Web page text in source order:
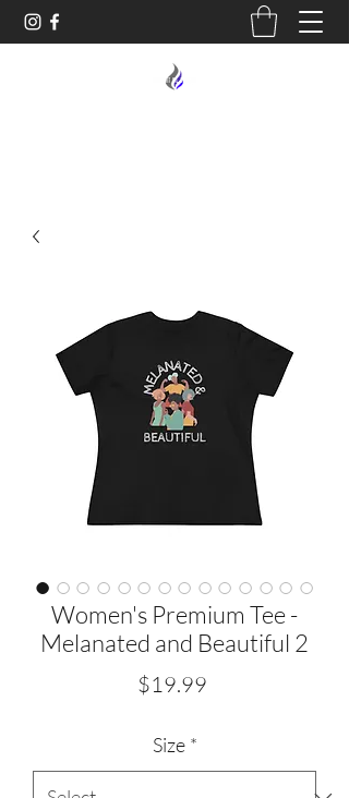
Women's Premium Tee -
Melanated and Beautiful 2
$19.99Price
Size *